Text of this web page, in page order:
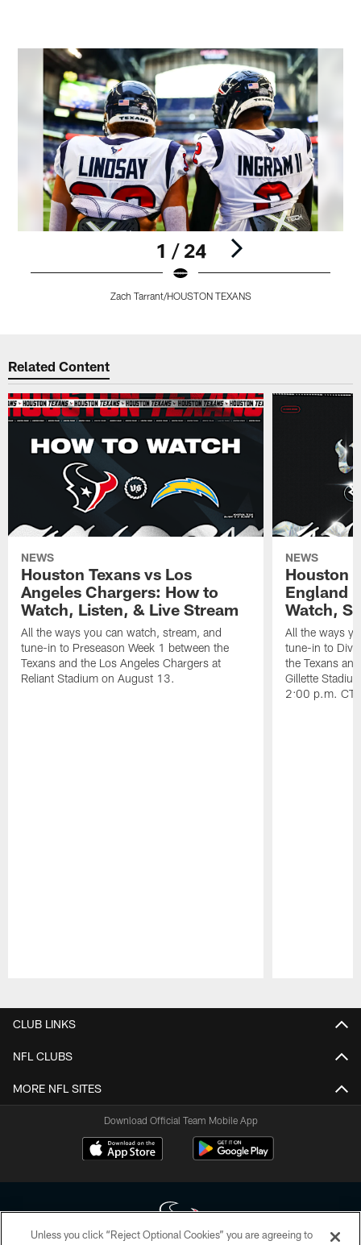
1 / 24
Zach Tarrant/HOUSTON TEXANS
Related Content
NEWS
Houston Texans vs Los
Angeles Chargers: How to
Watch, Listen, & Live Stream
All the ways you can watch, stream, and
tune-in to Preseason Week 1 between the
Texans and the Los Angeles Chargers at
Reliant Stadium on August 13.
NEWS
Houston
England
Watch,
All the ways
tune-in to
the Texans
Gillette
2:00 p.m. CT.
CLUB LINKS
NFL CLUBS
MORE NFL SITES
Download Official Team Mobile App
Unless you click “Reject Optional Cookies” you are agreeing to